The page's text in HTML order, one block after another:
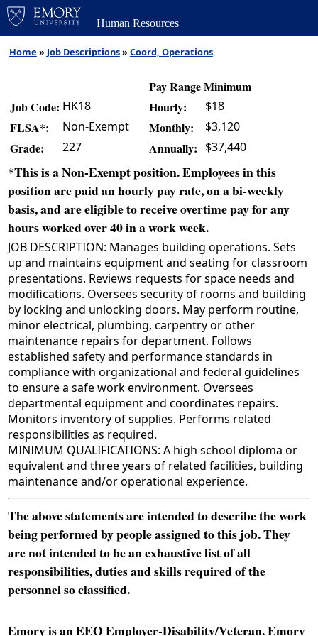
Human Resources
Home » Job Descriptions»Coord, Operations
Pay Range Minimum
Job Code: HK18 Hourly: $18
FLSA*: Non-Exempt Monthly: $3,120
Grade: 227 Annually: $37,440
*This is a Non-Exempt position. Employees in this
position are paid an hourly pay rate, on a bi-weekly
basis, and are eligible to receive overtime pay for any
hours worked over 40 in a work week.
JOB DESCRIPTION: Manages building operations. Sets
up and maintains equipment and seating for classroom
presentations. Reviews requests for space needs and
modifications. Oversees security of rooms and building
by locking and unlocking doors. May perform routine,
minor electrical, plumbing, carpentry or other
maintenance repairs for department. Follows
established safety and performance standards in
compliance with organizational and federal guidelines
to ensure a safe work environment. Oversees
departmental equipment and coordinates repairs.
Monitors inventory of supplies. Performs related
responsibilities as required.
MINIMUM QUALIFICATIONS: A high school diploma or
equivalent and three years of related facilities, building
maintenance and/or operational experience.
The above statements are intended to describe the work
being performed by people assigned to this job. They
are not intended to be an exhaustive list of all
responsibilities, duties and skills required of the
personnel so classified.
Emory is an EEO Employer-Disability/Veteran. Emory